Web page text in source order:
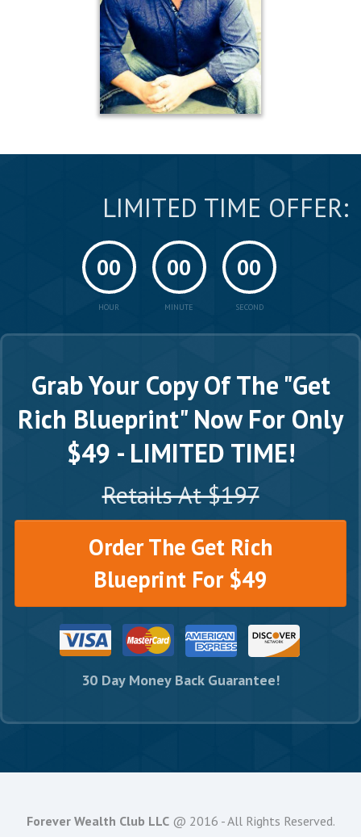
LIMITED TIME OFFER:
00
HOUR
00
MINUTE
00
SECOND
Grab Your Copy Of The "Get
Rich Blueprint" Now For Only
$49 - LIMITED TIME!
Retails At $197
Order The Get Rich
Blueprint For $49
30 Day Money Back Guarantee!
Forever Wealth Club LLC@ 2016 - All Rights Reserved.